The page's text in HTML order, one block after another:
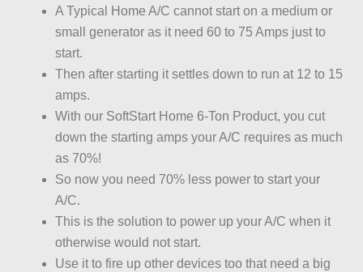
A Typical Home A/C cannot start on a medium or
small generator as it need 60 to 75 Amps just to
start.
Then after starting it settles down to run at 12 to 15
amps.
With our SoftStart Home 6-Ton Product, you cut
down the starting amps your A/C requires as much
as 70%!
So now you need 70% less power to start your
A/C.
This is the solution to power up your A/C when it
otherwise would not start.
Use it to fire up other devices too that need a big